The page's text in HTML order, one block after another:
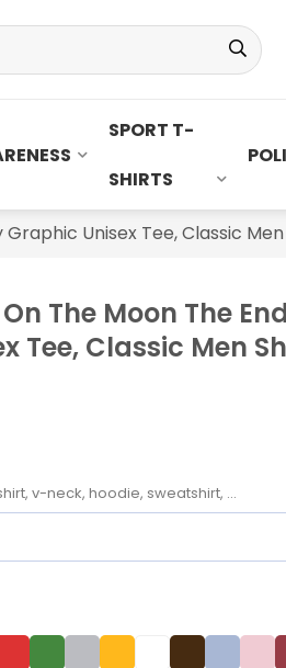
SPORT T-
SHIRTS
Unisex Tee, Classic
The Moon The
Tee, Classic Men
v-neck, hoodie, sweatshirt, ...